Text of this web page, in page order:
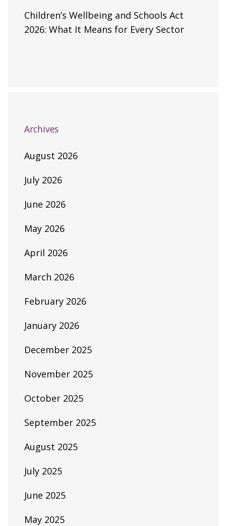
Children’s Wellbeing and Schools Act
2026: What It Means for Every Sector
Archives
August 2026
July 2026
June 2026
May 2026
April 2026
March 2026
February 2026
January 2026
December 2025
November 2025
October 2025
September 2025
August 2025
July 2025
June 2025
May 2025